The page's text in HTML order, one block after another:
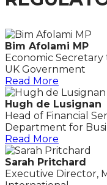
Bim Afolami MP
Economic
UK Government
Read More
Hugh de Lusignan
Head of Financial
Department for
Read More
Sarah Pritchard
Executive Director,